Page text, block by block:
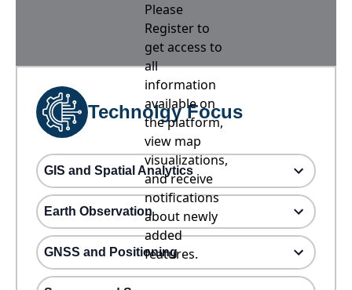
Please
Register to
get access to
all
information
available on
the platform,
view map
visualizations,
and receive
notifications
about newly
added
features.
Technolgy Focus
GIS and Spatial Analytics
Earth Observation
GNSS and Positioning